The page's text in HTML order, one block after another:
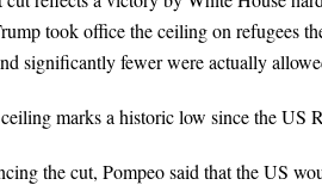
took office the ceiling on refugees
significantly fewer were actually
marks a historic low since the US
the cut, Pompeo said that the US